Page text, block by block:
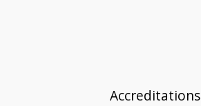
Accreditations